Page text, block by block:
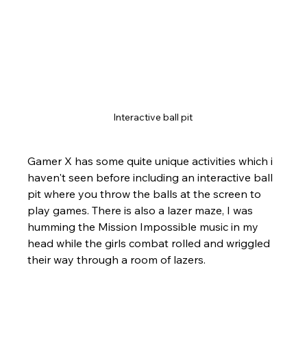
Interactive ball pit
Gamer X has some quite unique activities which i
haven't seen before including an interactive ball
pit where you throw the balls at the screen to
play games. There is also a lazer maze, I was
humming the Mission Impossible music in my
head while the girls combat rolled and wriggled
their way through a room of lazers.